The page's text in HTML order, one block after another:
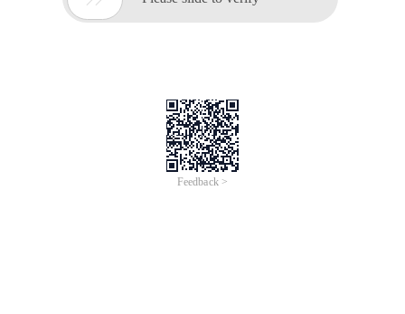
Feedback >